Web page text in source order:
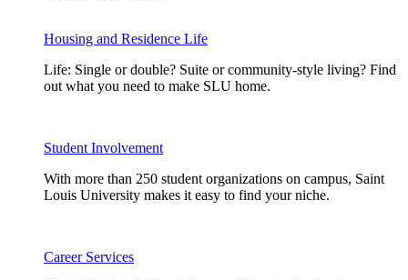
Housing and Residence Life
Life: Single or double? Suite or community-style living? Find
out what you need to make SLU home.
Student Involvement
With more than 250 student organizations on campus, Saint
Louis University makes it easy to find your niche.
Career Services